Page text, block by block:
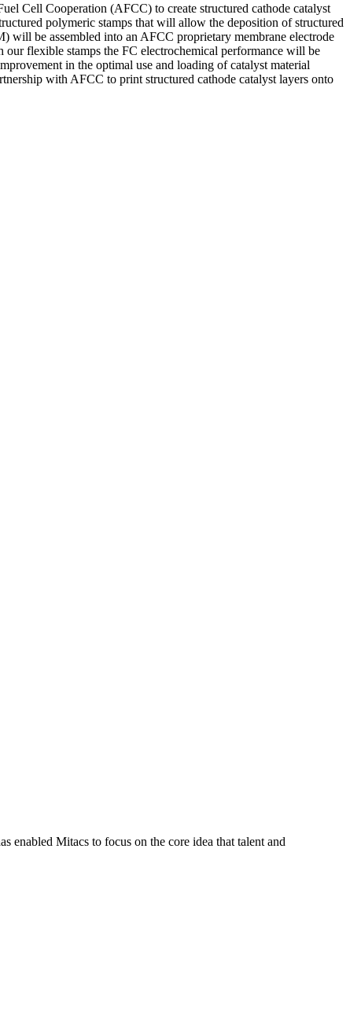
Cell Cooperation (AFCC) to create structured cathode catalyst
polymeric stamps that will allow the deposition of structured
will be assembled into an AFCC proprietary membrane electrode
flexible stamps the FC electrochemical performance will be
in the optimal use and loading of catalyst material
with AFCC to print structured cathode catalyst layers onto
enabled Mitacs to focus on the core idea that talent and